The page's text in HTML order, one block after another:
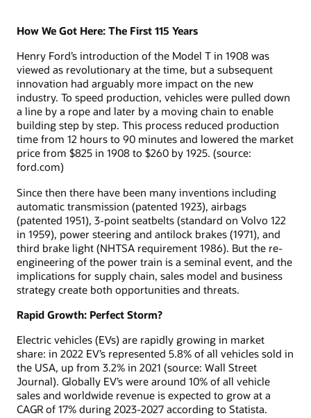
How We Got Here: The First 115 Years
Henry Ford’s introduction of the Model T in 1908 was
viewed as revolutionary at the time, but a subsequent
innovation had arguably more impact on the new
industry. To speed production, vehicles were pulled down
a line by a rope and later by a moving chain to enable
building step by step. This process reduced production
time from 12 hours to 90 minutes and lowered the market
price from $825 in 1908 to $260 by 1925. (source:
ford.com)
Since then there have been many inventions including
automatic transmission (patented 1923), airbags
(patented 1951), 3-point seatbelts (standard on Volvo 122
in 1959), power steering and antilock brakes (1971), and
third brake light (NHTSA requirement 1986). But the re-
engineering of the power train is a seminal event, and the
implications for supply chain, sales model and business
strategy create both opportunities and threats.
Rapid Growth: Perfect Storm?
Electric vehicles (EVs) are rapidly growing in market
share: in 2022 EV’s represented 5.8% of all vehicles sold in
the USA, up from 3.2% in 2021 (source: Wall Street
Journal). Globally EV’s were around 10% of all vehicle
sales and worldwide revenue is expected to grow at a
CAGR of 17% during 2023-2027 according to Statista.